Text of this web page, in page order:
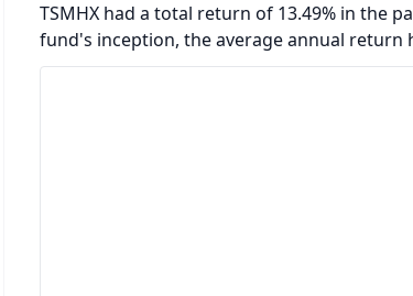
TSMHX had a total return of 13.49% in the
fund's inception, the average annual return